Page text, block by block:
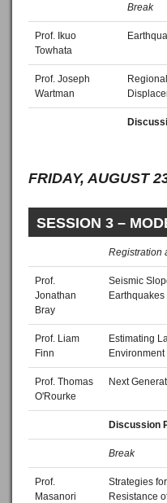
Break
Prof. Ikuo
Towhata
Prof. Joseph
Wartman
FRIDAY, AUGUST
SESSION 3 –
Registration
Prof.
Jonathan
Bray
Seismic
Earthquakes
Prof. Liam
Finn
Estimating
Environment
Prof. Thomas
O'Rourke
Next
Discussion
Break
Prof.
Masanori
Strategies
Resistance